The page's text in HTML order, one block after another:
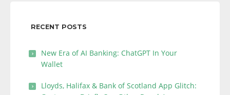
RECENT POSTS
New Era of AI Banking: ChatGPT In Your
Wallet
Lloyds, Halifax & Bank of Scotland App Glitch: